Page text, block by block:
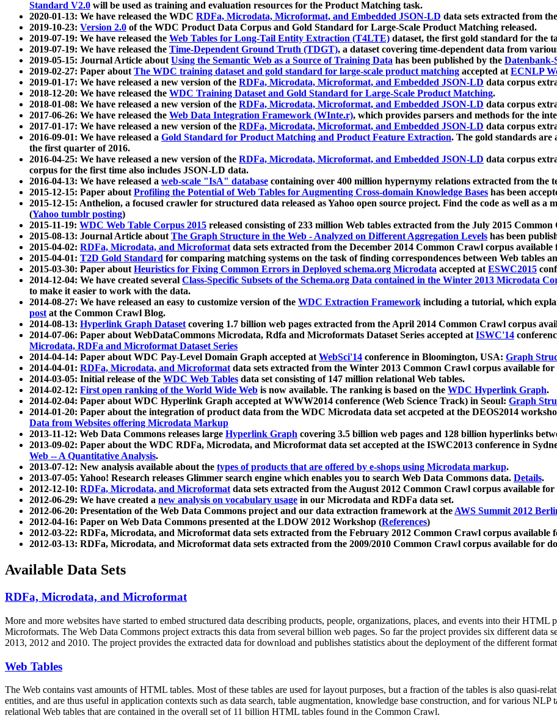
Standard V2.0 will be used as training and evaluation resources for the Product Matching task.
2020-01-13: We have released the WDC RDFa, Microdata, Microformat, and Embedded JSON-LD data sets extracted from
2019-10-23: Version 2.0 of the WDC Product Data Corpus and Gold Standard for Large-Scale Product Matching released.
2019-07-19: We have released the Web Tables for Long-Tail Entity Extraction (T4LTE) dataset, the first gold standard for the
2019-07-19: We have released the Time-Dependent Ground Truth (TDGT), a dataset covering time-dependent data from
2019-05-15: Journal Article aboutUsing the Semantic Web as a Source of Training Data has been published by the
2019-02-27: Paper aboutThe WDC training dataset and gold standard for large-scale product matching accepted atECNLP
2019-01-17: We have released a new version of the RDFa, Microdata, Microformat, and Embedded JSON-LD data corpus
2018-12-20: We have released the WDC Training Dataset and Gold Standard for Large-Scale Product Matching.
2018-01-08: We have released a new version of the RDFa, Microdata, Microformat, and Embedded JSON-LD data corpus
2017-06-26: We have released the Web Data Integration Framework (WInte.r), which provides parsers and methods for the
2017-01-17: We have released a new version of the RDFa, Microdata, Microformat, and Embedded JSON-LD data corpus
2016-09-01: We have released a Gold Standard for Product Matching and Product Feature Extraction. The gold standards are
the first quarter of 2016.
2016-04-25: We have released a new version of the RDFa, Microdata, Microformat, and Embedded JSON-LD data corpus
corpus for the first time also includes JSON-LD data.
2016-04-13: We have released a web-scale "IsA" database containing over 400 million hypernymy relations extracted from the
2015-12-15: Paper aboutProfiling the Potential of Web Tables for Augmenting Cross-domain Knowledge Bases has been
2015-12-15: Anthelion, a focused crawler for structured data released as Yahoo open source project. Find the code as well as a
(Yahoo tumblr posting)
2015-11-19: WDC Web Table Corpus 2015 released consisting of 233 million Web tables extracted from the July 2015
2015-08-13: Journal Article aboutThe Graph Structure in the Web - Analyzed on Different Aggregation Levels has been
2015-04-02: RDFa, Microdata, and Microformatdata sets extracted from the December 2014 Common Crawl corpus
2015-04-01: T2D Gold Standard for comparing matching systems on the task of finding correspondences between Web tables
2015-03-30: Paper aboutHeuristics for Fixing Common Errors in Deployed schema.org Microdata accepted atESWC2015
2014-12-04: We have created several Class-Specific Subsets of the Schema.org Data contained in the Winter 2013 Microdata
to make it easier to work with the data.
2014-08-27: We have released an easy to customize version of the WDC Extraction Framework including a tutorial, which
postat the Common Crawl Blog.
2014-08-13: Hyperlink Graph Datasetcovering 1.7 billion web pages extracted from the April 2014 Common Crawl corpus
2014-07-06: Paper about WebDataCommons Microdata, Rdfa and Microformats Dataset Series accepted atISWC'14
Microdata, RDFa and Microformat Dataset Series
2014-04-14: Paper about WDC Pay-Level Domain Graph accepted atWebSci'14 conference in Bloomington, USA: Graph
2014-04-01: RDFa, Microdata, and Microformatdata sets extracted from the Winter 2013 Common Crawl corpus available
2014-03-05: Initial release of the WDC Web Tables data set consisting of 147 million relational Web tables.
2014-02-12: First open ranking of the World Wide Web is now available. The ranking is based on the WDC Hyperlink Graph.
2014-02-04: Paper about WDC Hyperlink Graph accepted at WWW2014 conference (Web Science Track) in Seoul: Graph
2014-01-20: Paper about the integration of product data from the WDC Microdata data set accpeted at the DEOS2014
Data from Websites offering Microdata Markup
2013-11-12: Web Data Commons releases large Hyperlink Graph covering 3.5 billion web pages and 128 billion hyperlinks
2013-09-02: Paper about the WDC RDFa, Microdata, and Microformat data set accepted at the ISWC2013 conference in
Web -- A Quantitative Analysis.
2013-07-12: New analysis available about the types of products that are offered by e-shops using Microdata markup.
2013-07-05: Yahoo! Research releases Glimmer search engine which enables you to search Web Data Commons data. Details.
2012-12-10: RDFa, Microdata, and Microformatdata sets extracted from the August 2012 Common Crawl corpus available
2012-06-29: We have created a new analysis on vocabulary usage in our Microdata and RDFa data set.
2012-06-20: Presentation of the Web Data Commons project and our data extraction framework at theAWS Summit 2012
2012-04-16: Paper on Web Data Commons presented at the LDOW 2012 Workshop (References)
2012-03-22: RDFa, Microdata, and Microformat data sets extracted from the February 2012 Common Crawl corpus available
2012-03-13: RDFa, Microdata, and Microformat data sets extracted from the 2009/2010 Common Crawl corpus available for
Available Data Sets
RDFa, Microdata, and Microformat
More and more websites have started to embed structured data describing products, people, organizations, places, and events into their HTML
Microformats. The Web Data Commons project extracts this data from several billion web pages. So far the project provides six different data
2013, 2012 and 2010. The project provides the extracted data for download and publishes statistics about the deployment of the different
Web Tables
The Web contains vast amounts ofHTML tables. Most of these tables are used for layout purposes, but a fraction of the tables is also quasi-
entities, and are thus useful in application contexts such as data search, table augmentation, knowledge base construction, and for various
relational Web tables that are contained in the overall set of 11 billion HTML tables found in the Common Crawl.